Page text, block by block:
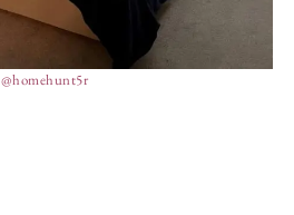
@homehunt5r